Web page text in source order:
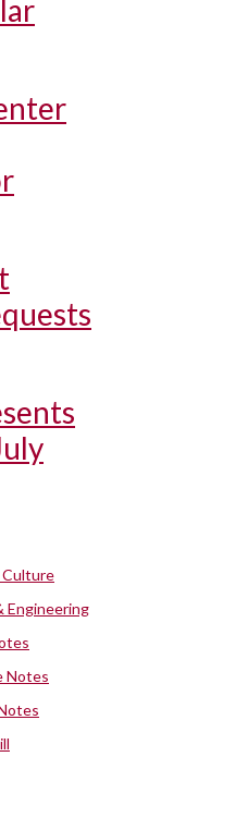
Culture
Engineering
Notes